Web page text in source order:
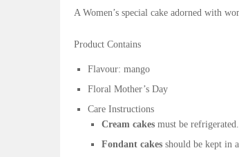
A Women’s special cake adorned with
Product Contains
Flavour: mango
Floral Mother’s Day
Care Instructions
Cream cakes must be refrigerated.
Fondant cakes should be kept in